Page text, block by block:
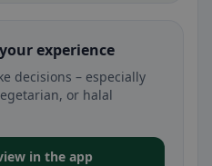
experience
decisions – especially
or halal
in the app